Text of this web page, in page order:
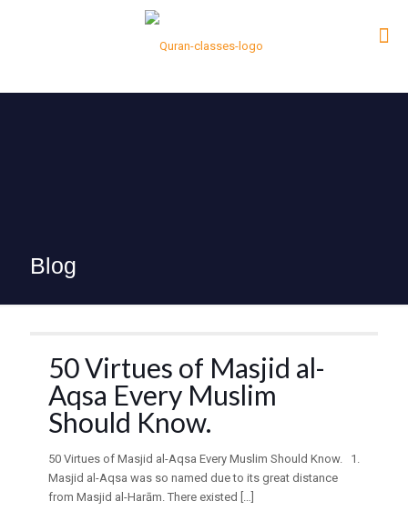
Blog
50 Virtues of Masjid al-
Aqsa Every Muslim
Should Know.
50 Virtues of Masjid al-Aqsa Every Muslim Should Know. 1.
Masjid al-Aqsa was so named due to its great distance
from Masjid al-Harām. There existed […]